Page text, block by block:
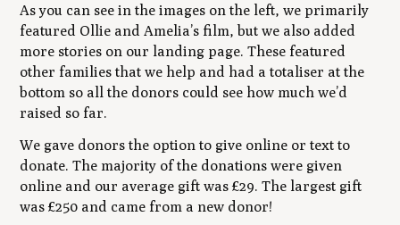
As you can see in the images on the left, we primarily
featured Ollie and Amelia’s film, but we also added
more stories on our landing page. These featured
other families that we help and had a totaliser at the
bottom so all the donors could see how much we’d
raised so far.
We gave donors the option to give online or text to
donate. The majority of the donations were given
online and our average gift was £29. The largest gift
was £250 and came from a new donor!